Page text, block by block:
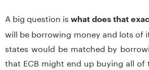
A big question iswhat does that
will be borrowing money and lots of
states would be matched by
that ECB might end up buying all of